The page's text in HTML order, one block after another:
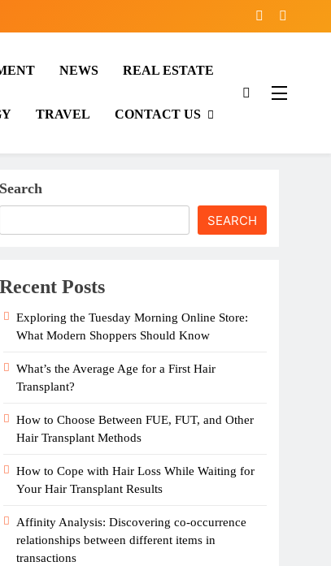
NEWS REAL ESTATE
TRAVEL CONTACT US
Search
SEARCH
Recent Posts
Exploring the Tuesday Morning Online Store:
What Modern Shoppers Should Know
What’s the Average Age for a First Hair
Transplant?
How to Choose Between FUE, FUT, and Other
Hair Transplant Methods
How to Cope with Hair Loss While Waiting for
Your Hair Transplant Results
Affinity Analysis: Discovering co-occurrence
relationships between different items in
transactions